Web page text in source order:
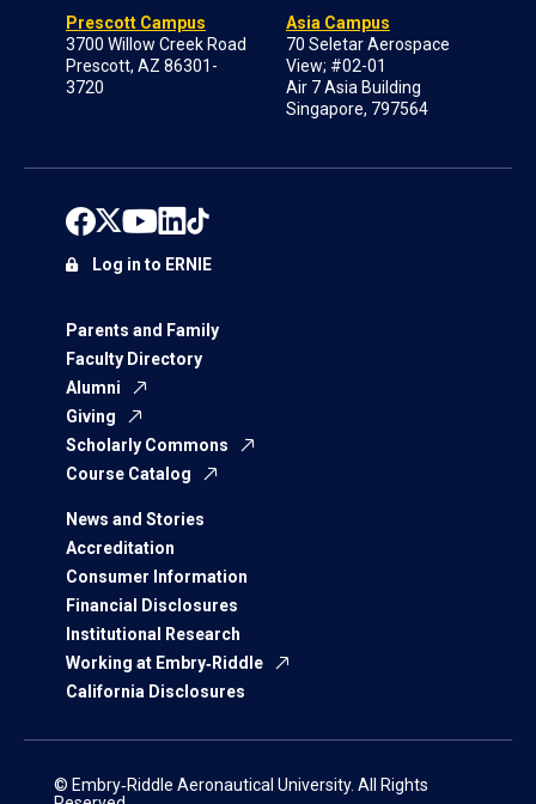
Prescott Campus
3700 Willow Creek Road
Prescott, AZ 86301-
3720
Asia Campus
70 Seletar Aerospace
View; #02-01
Air 7 Asia Building
Singapore, 797564
Parents and Family
Faculty Directory
Alumni
Giving
Scholarly Commons
Course Catalog
News and Stories
Accreditation
Consumer Information
Financial Disclosures
Institutional Research
Working at Embry‑Riddle
California Disclosures
Log in to ERNIE
© Embry‑Riddle Aeronautical University. All Rights